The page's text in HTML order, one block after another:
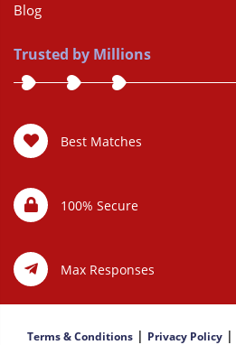
Blog
Trusted by Millions
Best Matches
100% Secure
Max Responses
Terms & Conditions | Privacy Policy |